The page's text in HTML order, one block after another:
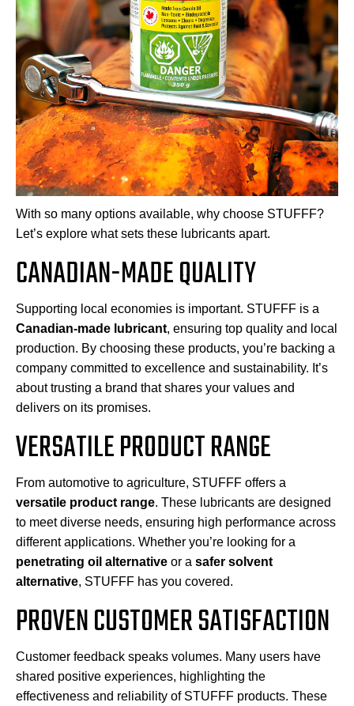
With so many options available, why choose STUFFF?
Let’s explore what sets these lubricants apart.
CANADIAN-MADE QUALITY
Supporting local economies is important. STUFFF is a
Canadian-made lubricant, ensuring top quality and local
production. By choosing these products, you’re backing a
company committed to excellence and sustainability. It’s
about trusting a brand that shares your values and
delivers on its promises.
VERSATILE PRODUCT RANGE
From automotive to agriculture, STUFFF offers a
versatile product range. These lubricants are designed
to meet diverse needs, ensuring high performance across
different applications. Whether you’re looking for a
penetrating oil alternative or a safer solvent
alternative, STUFFF has you covered.
PROVEN CUSTOMER SATISFACTION
Customer feedback speaks volumes. Many users have
shared positive experiences, highlighting the
effectiveness and reliability of STUFFF products. These